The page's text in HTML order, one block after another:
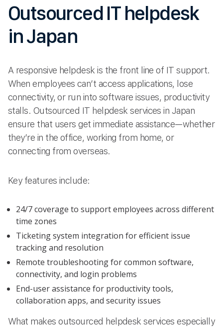
Outsourced IT helpdesk
in Japan
A responsive helpdesk is the front line of IT support.
When employees can’t access applications, lose
connectivity, or run into software issues, productivity
stalls. Outsourced IT helpdesk services in Japan
ensure that users get immediate assistance—whether
they’re in the office, working from home, or
connecting from overseas.
Key features include:
24/7 coverage to support employees across different
time zones
Ticketing system integration for efficient issue
tracking and resolution
Remote troubleshooting for common software,
connectivity, and login problems
End-user assistance for productivity tools,
collaboration apps, and security issues
What makes outsourced helpdesk services especially